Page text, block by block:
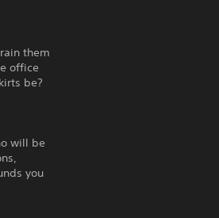
them
office
be?
will be
you